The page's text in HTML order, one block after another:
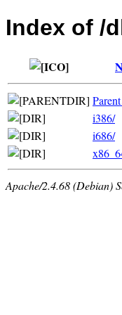
Index of /
i386/
i686/
Apache/2.4.68 (Debian)